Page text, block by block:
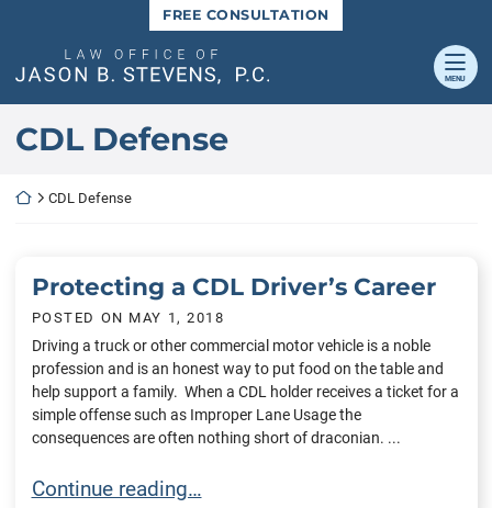
FREE CONSULTATION
Return home
MENU
Category:
CDL Defense
Return home
CDL Defense
Protecting a CDL Driver’s Career
POSTED ON MAY 1, 2018
Driving a truck or other commercial motor vehicle is a noble
profession and is an honest way to put food on the table and
help support a family. When a CDL holder receives a ticket for a
simple offense such as Improper Lane Usage the
consequences are often nothing short of draconian. ...
Protecting a CDL Driver’s Career
Continue reading…